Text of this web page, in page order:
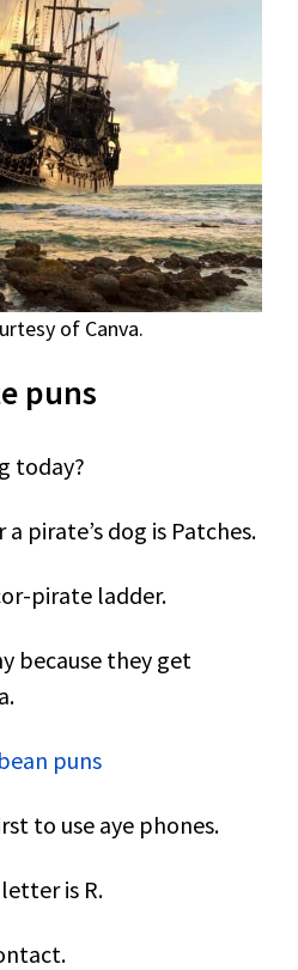
of Canva.
puns
today?
pirate’s dog is Patches.
pirate ladder.
because they get
puns
to use aye phones.
is R.